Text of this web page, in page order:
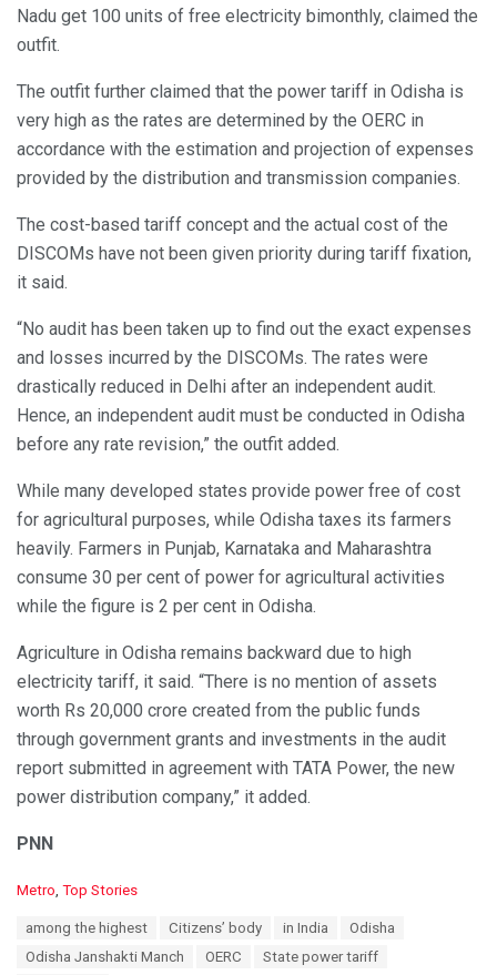
Nadu get 100 units of free electricity bimonthly, claimed the
outfit.
The outfit further claimed that the power tariff in Odisha is
very high as the rates are determined by the OERC in
accordance with the estimation and projection of expenses
provided by the distribution and transmission companies.
The cost-based tariff concept and the actual cost of the
DISCOMs have not been given priority during tariff fixation,
it said.
“No audit has been taken up to find out the exact expenses
and losses incurred by the DISCOMs. The rates were
drastically reduced in Delhi after an independent audit.
Hence, an independent audit must be conducted in Odisha
before any rate revision,” the outfit added.
While many developed states provide power free of cost
for agricultural purposes, while Odisha taxes its farmers
heavily. Farmers in Punjab, Karnataka and Maharashtra
consume 30 per cent of power for agricultural activities
while the figure is 2 per cent in Odisha.
Agriculture in Odisha remains backward due to high
electricity tariff, it said. “There is no mention of assets
worth Rs 20,000 crore created from the public funds
through government grants and investments in the audit
report submitted in agreement with TATA Power, the new
power distribution company,” it added.
PNN
C
Metro, Top Stories
among the highest Citizens’ body in India
Odisha
Odisha Janshakti Manch
OERC
State power tariff